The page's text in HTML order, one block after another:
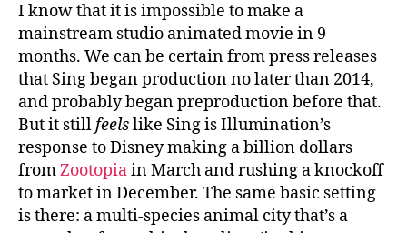
I know that it is impossible to make a
mainstream studio animated movie in 9
months. We can be certain from press releases
that Sing began production no later than 2014,
and probably began preproduction before that.
But it stillfeelslike Sing is Illumination’s
response to Disney making a billion dollars
fromZootopiain March and rushing a knockoff
to market in December. The same basic setting
is there: a multi-species animal city that’s a